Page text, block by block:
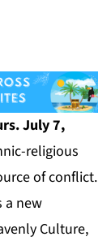
July 7,
religious
of conflict.
a new
Culture,